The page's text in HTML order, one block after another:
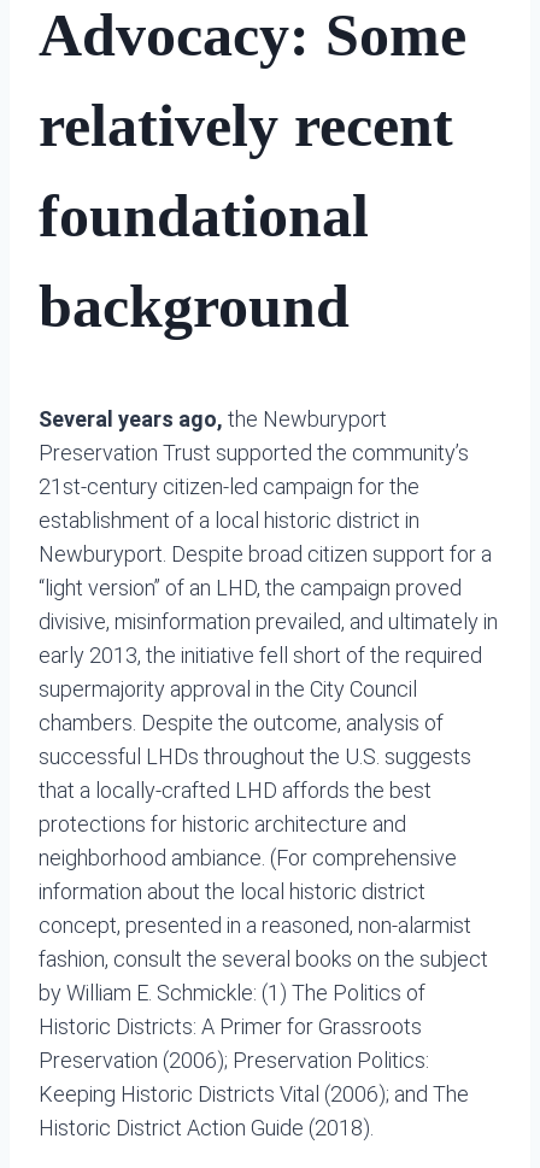
Advocacy: Some
relatively recent
foundational
background
Several years ago, the Newburyport
Preservation Trust supported the community’s
21st-century citizen-led campaign for the
establishment of a local historic district in
Newburyport. Despite broad citizen support for a
“light version” of an LHD, the campaign proved
divisive, misinformation prevailed, and ultimately in
early 2013, the initiative fell short of the required
supermajority approval in the City Council
chambers. Despite the outcome, analysis of
successful LHDs throughout the U.S. suggests
that a locally-crafted LHD affords the best
protections for historic architecture and
neighborhood ambiance. (For comprehensive
information about the local historic district
concept, presented in a reasoned, non-alarmist
fashion, consult the several books on the subject
by William E. Schmickle: (1) The Politics of
Historic Districts: A Primer for Grassroots
Preservation (2006); Preservation Politics:
Keeping Historic Districts Vital (2006); and The
Historic District Action Guide (2018).